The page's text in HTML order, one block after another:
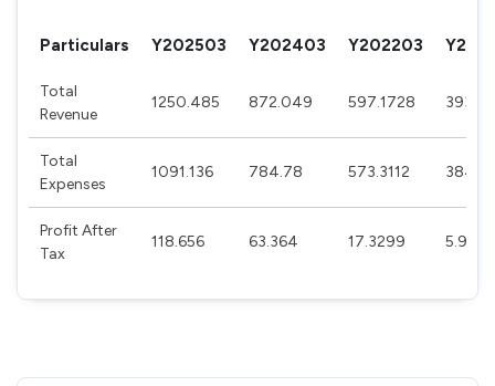
Particulars Y202503 Y202403 Y202203
Total
Revenue
1250.485 872.049 597.1728
Total
Expenses
1091.136 784.78 573.3112
Profit After
Tax
118.656 63.364 17.3299 5.9696